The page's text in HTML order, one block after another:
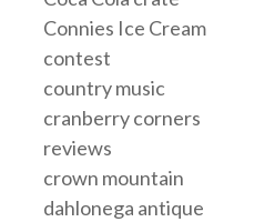
Connies Ice Cream
contest
country music
cranberry corners
reviews
crown mountain
dahlonega antique